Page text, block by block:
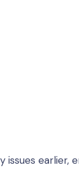
issues earlier,